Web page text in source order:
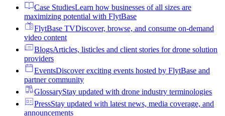
Case StudiesLearn how businesses of all sizes are
maximizing potential with FlytBase
FlytBase TVDiscover, browse, and consume on-demand
video content
BlogsArticles, listicles and client stories for drone solution
providers
EventsDiscover exciting events hosted by FlytBase and
partner community
GlossaryStay updated with drone industry terminologies
PressStay updated with latest news, media coverage, and
announcements